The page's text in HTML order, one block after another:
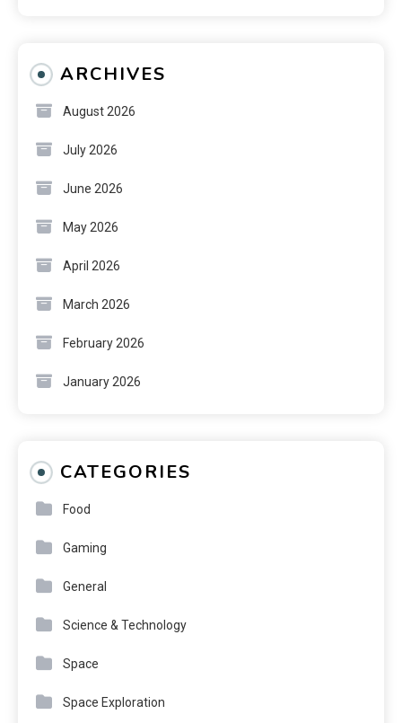
ARCHIVES
August 2026
July 2026
June 2026
May 2026
April 2026
March 2026
February 2026
January 2026
CATEGORIES
Food
Gaming
General
Science & Technology
Space
Space Exploration